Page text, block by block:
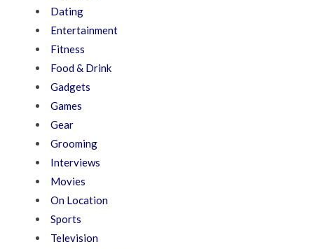
Dating
Entertainment
Fitness
Food & Drink
Gadgets
Games
Gear
Grooming
Interviews
Movies
On Location
Sports
Television